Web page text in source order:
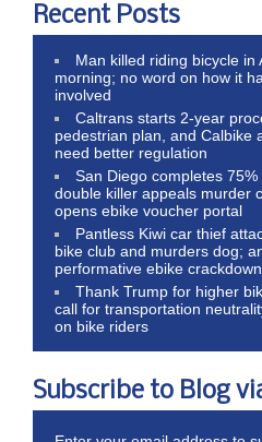
Recent Posts
Man killed riding bicycle in
morning; no word on how it
involved
Caltrans starts 2-year
pedestrian plan, and Calbike
need better regulation
San Diego completes
double killer appeals murder
opens ebike voucher portal
Pantless Kiwi car thief
bike club and murders dog;
performative ebike crackdown
Thank Trump for higher
call for transportation
on bike riders
Subscribe to Blog